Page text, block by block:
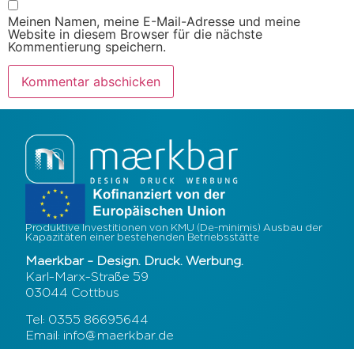
Meinen Namen, meine E-Mail-Adresse und meine
Website in diesem Browser für die nächste
Kommentierung speichern.
Produktive Investitionen von KMU (De-minimis) Ausbau der
Kapazitäten einer bestehenden Betriebsstätte
Maerkbar – Design. Druck. Werbung.
Karl-Marx-Straße 59
03044 Cottbus
Tel: 0355 86695644
Email: info@maerkbar.de